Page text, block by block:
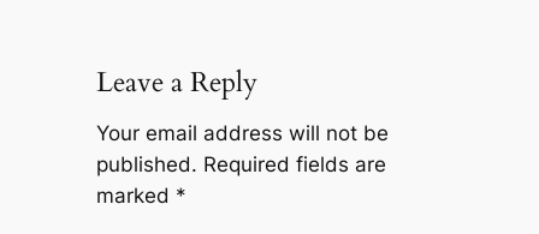
Leave a Reply
Your email address will not be
published. Required fields are
marked *